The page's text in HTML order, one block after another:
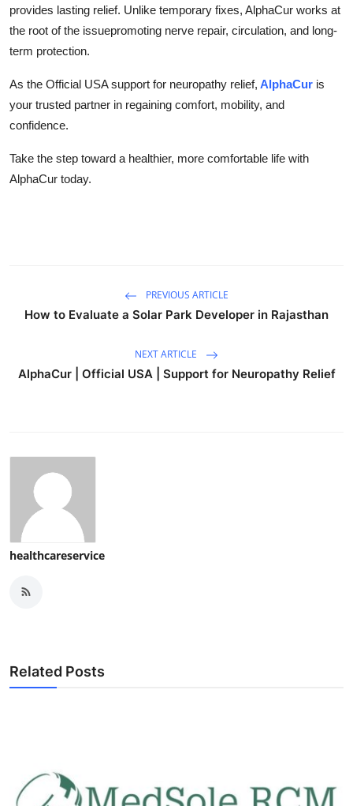
provides lasting relief. Unlike temporary fixes, AlphaCur works at
the root of the issuepromoting nerve repair, circulation, and long-
term protection.
As the Official USA support for neuropathy relief, AlphaCur is
your trusted partner in regaining comfort, mobility, and
confidence.
Take the step toward a healthier, more comfortable life with
AlphaCur today.
PREVIOUS ARTICLE
How to Evaluate a Solar Park Developer in Rajasthan
NEXT ARTICLE
AlphaCur | Official USA | Support for Neuropathy Relief
healthcareservice
Related Posts